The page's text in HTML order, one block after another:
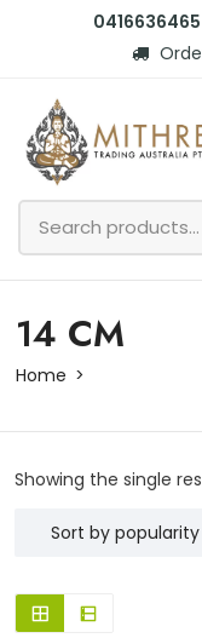
0416636465
14 CM
Home
Showing the single